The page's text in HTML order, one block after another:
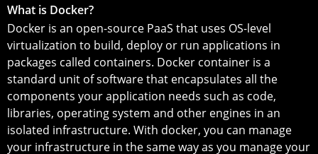
What is Docker?
Docker is an open-source PaaS that uses OS-level
virtualization to build, deploy or run applications in
packages called containers. Docker container is a
standard unit of software that encapsulates all the
components your application needs such as code,
libraries, operating system and other engines in an
isolated infrastructure. With docker, you can manage
your infrastructure in the same way as you manage your